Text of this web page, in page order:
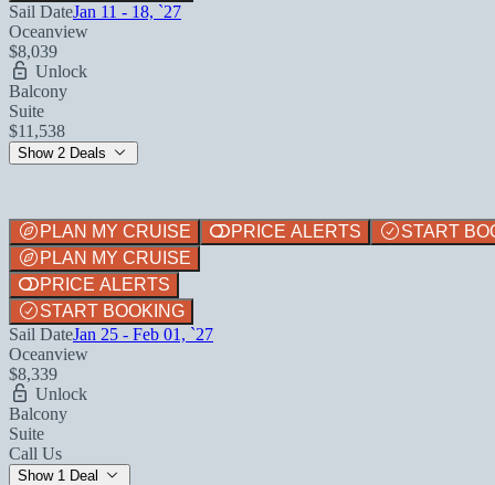
Sail DateJan 11 - 18, `27
Oceanview
$8,039
Unlock
Balcony
Suite
$11,538
Show 2 Deals
PLAN MY CRUISE PRICE ALERTS
START
PLAN MY CRUISE
PRICE ALERTS
START BOOKING
Sail DateJan 25 - Feb 01, `27
Oceanview
$8,339
Unlock
Balcony
Suite
Call Us
Show 1 Deal